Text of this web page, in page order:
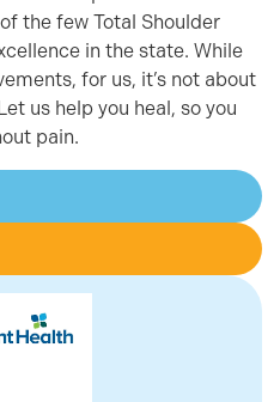
the few Total Shoulder
in the state. While
for us, it’s not about
us help you heal, so you
pain.